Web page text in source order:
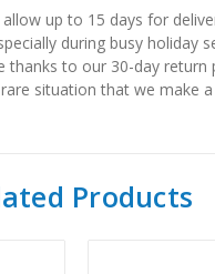
up to 15 days for
during busy
to our 30-day
situation that we make
Products